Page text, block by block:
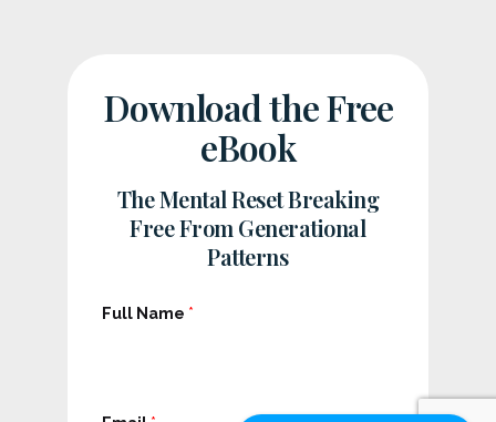
Download the Free
eBook
The Mental Reset Breaking
Free From Generational
Patterns
Full Name *